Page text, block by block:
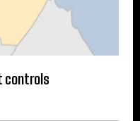
controls